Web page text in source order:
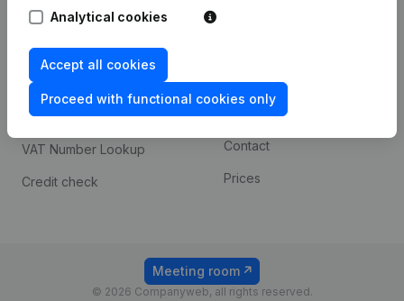
Analytical cookies
Accept all cookies
Proceed with functional cookies only
Spotlight
Compliance & fraud
prevention
Consult financial
statements
VAT Number Lookup
Credit check
Custom integrations
Payment experience
Contact
Prices
© 2026 Companyweb, all rights reserved.
Meeting room